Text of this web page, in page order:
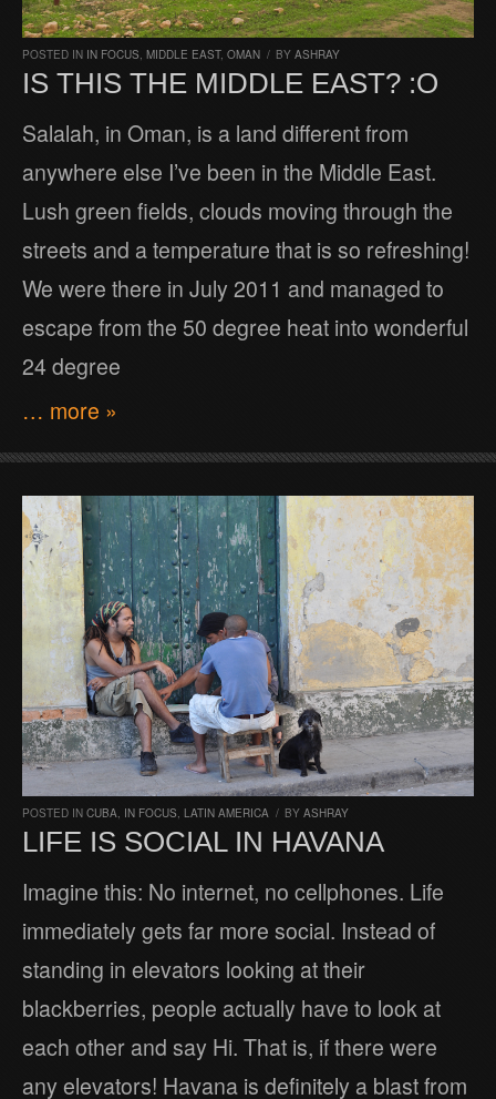
POSTED IN IN FOCUS, MIDDLE EAST, OMAN / BY ASHRAY
IS THIS THE MIDDLE EAST? :O
Salalah, in Oman, is a land different from
anywhere else I’ve been in the Middle East.
Lush green fields, clouds moving through the
streets and a temperature that is so refreshing!
We were there in July 2011 and managed to
escape from the 50 degree heat into wonderful
24 degree
… more »
POSTED IN CUBA, IN FOCUS, LATIN AMERICA / BY ASHRAY
LIFE IS SOCIAL IN HAVANA
Imagine this: No internet, no cellphones. Life
immediately gets far more social. Instead of
standing in elevators looking at their
blackberries, people actually have to look at
each other and say Hi. That is, if there were
any elevators! Havana is definitely a blast from